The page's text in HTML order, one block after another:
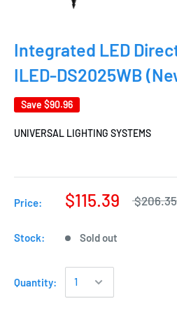
Integrated LED
ILED-DS2025WB
Save $90.96
UNIVERSAL LIGHTING SYSTEMS
Price: $115.39 $206.35
Stock: Sold out
Quantity: